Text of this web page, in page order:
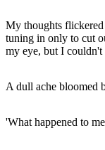
My thoughts flickered
tuning in only to cut
my eye, but I couldn't
A dull ache bloomed
'What happened to